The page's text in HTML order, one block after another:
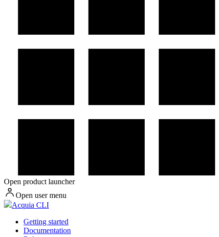
Open product launcher
Open user menu
Acquia CLI
Getting started
Documentation